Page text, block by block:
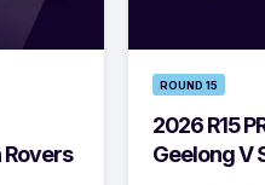
Rovers
ROUND 15
2026 R15
Geelong V